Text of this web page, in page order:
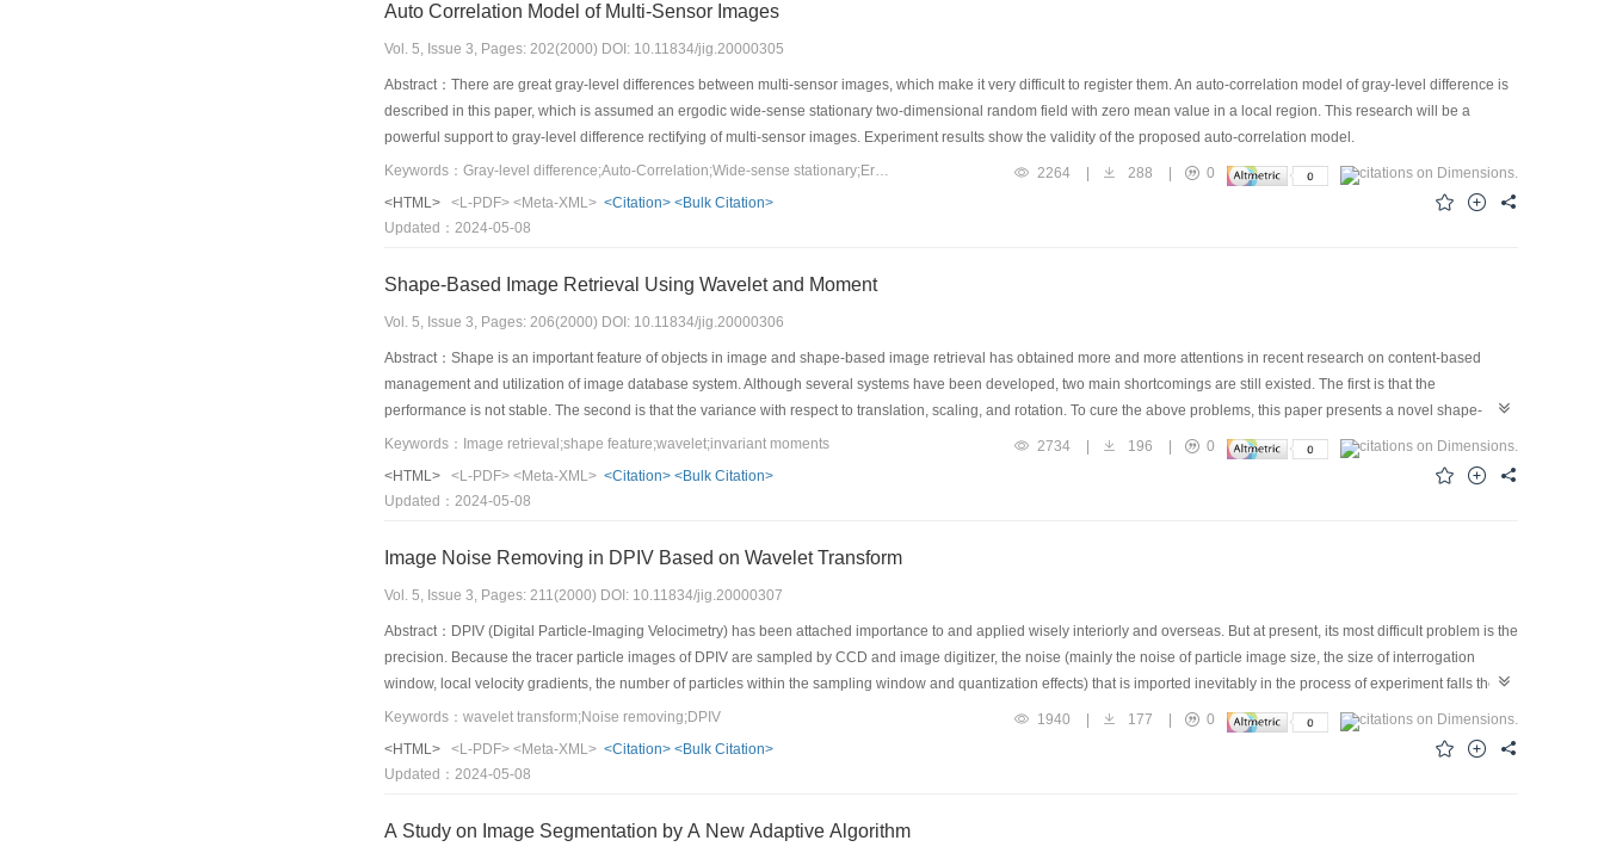
Auto Correlation Model of Multi-Sensor Images
Vol. 5, Issue 3, Pages: 202(2000) DOI: 10.11834/jig.20000305
Abstract：There are great gray-level differences between multi-sensor images, which make it very difficult to register them. An auto-correlation model of gray-level difference is
described in this paper, which is assumed an ergodic wide-sense stationary two-dimensional random field with zero mean value in a local region. This research will be a
powerful support to gray-level difference rectifying of multi-sensor images. Experiment results show the validity of the proposed auto-correlation model.
Keywords：Gray-level difference;Auto-Correlation;Wide-sense stationary;Ergedic;Randem field
2264 | 288 |
0
<HTML>
<L-PDF> <Meta-XML> <Citation> <Bulk Citation>
Updated：2024-05-08
Shape-Based Image Retrieval Using Wavelet and Moment
Vol. 5, Issue 3, Pages: 206(2000) DOI: 10.11834/jig.20000306
Abstract：Shape is an important feature of objects in image and shape-based image retrieval has obtained more and more attentions in recent research on content-based
management and utilization of image database system. Although several systems have been developed, two main shortcomings are still existed. The first is that the
performance is not stable. The second is that the variance with respect to translation, scaling, and rotation. To cure the above problems, this paper presents a novel shape-
based image retrieval algorithm. The algorithm first transforms the luminance image with wavelet modulus maximum to get multi-scale edge images, then employs a set of
seven invariant moments to extract the features of image. Consequently, each image is characterized by a multi-scale moment vector in feature space. Similarity is given by the
Euclidean distance between two images' normalized moment vectors. Experimental results on clothes image database show that this algorithm can well capture the shape and
Keywords：Image retrieval;shape feature;wavelet;invariant moments 2734 | 196 |
0
<HTML>
<L-PDF> <Meta-XML> <Citation> <Bulk Citation>
Updated：2024-05-08
Image Noise Removing in DPIV Based on Wavelet Transform
Vol. 5, Issue 3, Pages: 211(2000) DOI: 10.11834/jig.20000307
Abstract：DPIV (Digital Particle-Imaging Velocimetry) has been attached importance to and applied wisely interiorly and overseas. But at present, its most difficult problem is the
precision. Because the tracer particle images of DPIV are sampled by CCD and image digitizer, the noise (mainly the noise of particle image size, the size of interrogation
window, local velocity gradients, the number of particles within the sampling window and quantization effects) that is imported inevitably in the process of experiment falls the
precision of DPIV experiment. This paper presents the image (simulative and practical image) noise removing in DPIV based on wavelet transform whose characteristic is the
multiresolution. This method is compared with image noise removing by Wiener and median filter. The result shows that image noise removing in DPIV based on wavelet
transform improves the precision of DPIV experiment, and it is the most precise to rebuild the velocity field based on cross-correlation after image noise removing in DPIV using
Keywords：wavelet transform;Noise removing;DPIV 1940 | 177 |
0
<HTML>
<L-PDF> <Meta-XML> <Citation> <Bulk Citation>
Updated：2024-05-08
A Study on Image Segmentation by A New Adaptive Algorithm